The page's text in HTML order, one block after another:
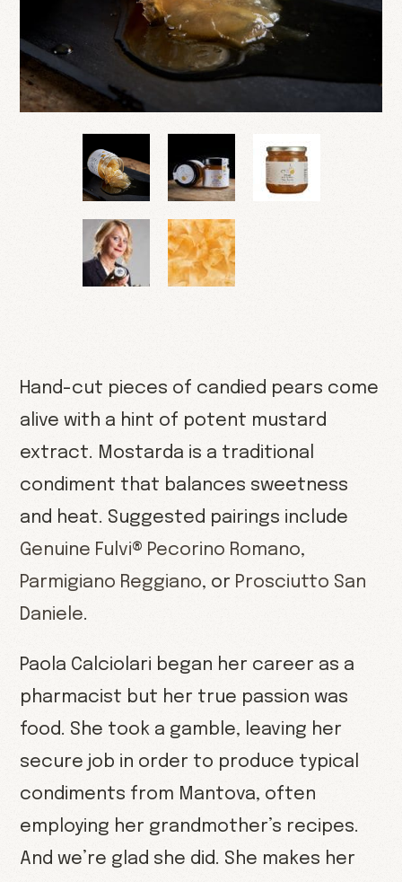
Hand-cut pieces of candied pears come
alive with a hint of potent mustard
extract. Mostarda is a traditional
condiment that balances sweetness
and heat. Suggested pairings include
Genuine Fulvi® Pecorino Romano,
Parmigiano Reggiano, or Prosciutto San
Daniele.
Paola Calciolari began her career as a
pharmacist but her true passion was
food. She took a gamble, leaving her
secure job in order to produce typical
condiments from Mantova, often
employing her grandmother’s recipes.
And we’re glad she did. She makes her